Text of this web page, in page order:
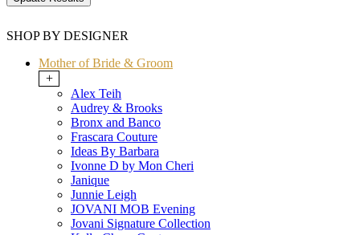
SHOP BY DESIGNER
Mother of Bride & Groom
+
Alex Teih
Audrey & Brooks
Bronx and Banco
Frascara Couture
Ideas By Barbara
Ivonne D by Mon Cheri
Janique
Junnie Leigh
JOVANI MOB Evening
Jovani Signature Collection